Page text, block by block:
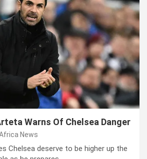
Warns Of Chelsea Danger
News
Chelsea deserve to be higher up the